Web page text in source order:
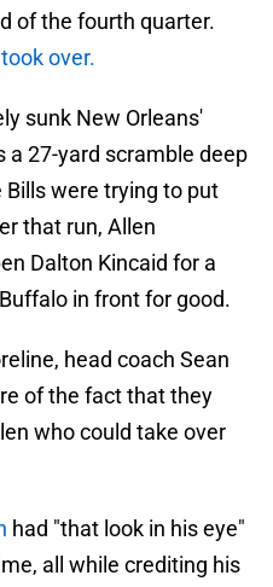
of the fourth quarter.
over.
sunk New Orleans'
27-yard scramble deep
were trying to put
that run, Allen
Dalton Kincaid for a
in front for good.
head coach Sean
of the fact that they
who could take over
had "that look in his eye"
all while crediting his